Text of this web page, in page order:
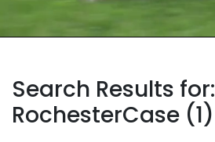
Search Results for:
RochesterCase (1)